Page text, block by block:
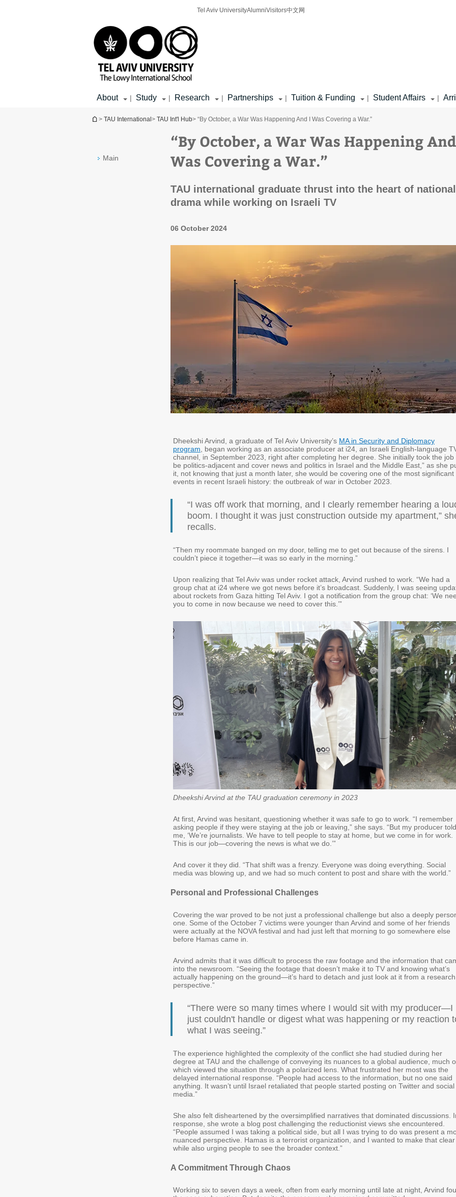
Tel Aviv UniversityAlumniVisitors中文网
About | Study | Research | Partnerships | Tuition & Funding | Student Affairs |
You are here
> TAU International > TAU Int'l Hub> “By October, a War Was Happening And I Was Covering a War.”
Main
“By October, a War Was Happening
Was Covering a War.”
TAU international graduate thrust into the heart of national
drama while working on Israeli TV
06 October 2024
Dheekshi Arvind, a graduate of Tel Aviv University’s MA in Security and Diplomacy
program , began working as an associate producer at i24, an Israeli English-language
channel, in September 2023, right after completing her degree. She initially took the job
be politics-adjacent and cover news and politics in Israel and the Middle East,” as she
it, not knowing that just a month later, she would be covering one of the most significant
events in recent Israeli history: the outbreak of war in October 2023.
“I was off work that morning, and I clearly remember hearing a
boom. I thought it was just construction outside my apartment,”
recalls.
“Then my roommate banged on my door, telling me to get out because of the sirens. I
couldn’t piece it together—it was so early in the morning.”
Upon realizing that Tel Aviv was under rocket attack, Arvind rushed to work. “We had a
group chat at i24 where we got news before it’s broadcast. Suddenly, I was seeing
about rockets from Gaza hitting Tel Aviv. I got a notification from the group chat: ‘We
you to come in now because we need to cover this.’”
Dheekshi Arvind at the TAU graduation ceremony in 2023
At first, Arvind was hesitant, questioning whether it was safe to go to work. “I remember
asking people if they were staying at the job or leaving,” she says. “But my producer told
me, ‘We’re journalists. We have to tell people to stay at home, but we come in for work.
This is our job—covering the news is what we do.’”
And cover it they did. “That shift was a frenzy. Everyone was doing everything. Social
media was blowing up, and we had so much content to post and share with the world.”
Personal and Professional Challenges
Covering the war proved to be not just a professional challenge but also a deeply
one. Some of the October 7 victims were younger than Arvind and some of her friends
were actually at the NOVA festival and had just left that morning to go somewhere else
before Hamas came in.
Arvind admits that it was difficult to process the raw footage and the information that
into the newsroom. “Seeing the footage that doesn’t make it to TV and knowing what’s
actually happening on the ground—it’s hard to detach and just look at it from a research
perspective.”
“There were so many times where I would sit with my producer—I
just couldn't handle or digest what was happening or my reaction
what I was seeing.”
The experience highlighted the complexity of the conflict she had studied during her
degree at TAU and the challenge of conveying its nuances to a global audience, much
which viewed the situation through a polarized lens. What frustrated her most was the
delayed international response. “People had access to the information, but no one said
anything. It wasn’t until Israel retaliated that people started posting on Twitter and social
media.”
She also felt disheartened by the oversimplified narratives that dominated discussions.
response, she wrote a blog post challenging the reductionist views she encountered.
“People assumed I was taking a political side, but all I was trying to do was present a
nuanced perspective. Hamas is a terrorist organization, and I wanted to make that clear
while also urging people to see the broader context.”
A Commitment Through Chaos
Working six to seven days a week, often from early morning until late at night, Arvind